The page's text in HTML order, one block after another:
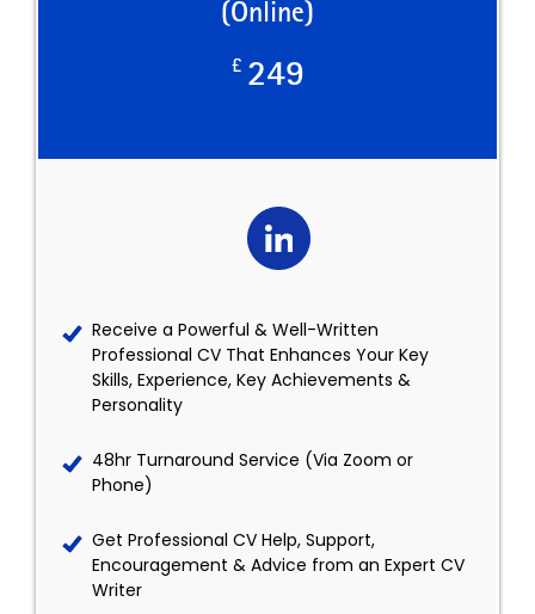
(Online)
£ 249
Receive a Powerful & Well-Written
Professional CV That Enhances Your Key
Skills, Experience, Key Achievements &
Personality
48hr Turnaround Service (Via Zoom or
Phone)
Get Professional CV Help, Support,
Encouragement & Advice from an Expert CV
Writer